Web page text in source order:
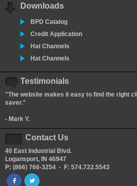
Downloads
BPD Catalog
Credit Application
Hat Channels
Hat Channels
Testimonials
"The website makes it easy to find the right
saver."
- Mark Y.
Contact Us
40 East Industrial Blvd.
Logansport, IN 46947
P: (866) 766-3254 - F: 574.722.5543